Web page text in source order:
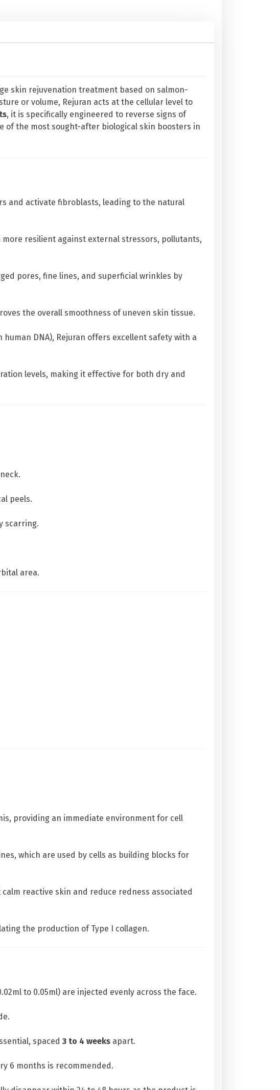
skin rejuvenation treatment based on salmon-
or volume, Rejuran acts at the cellular level to
, it is specifically engineered to reverse signs of
of the most sought-after biological skin boosters in
and activate fibroblasts, leading to the natural
resilient against external stressors, pollutants,
pores, fine lines, and superficial wrinkles by
the overall smoothness of uneven skin tissue.
DNA), Rejuran offers excellent safety with a
levels, making it effective for both dry and
peels.
scarring.
area.
providing an immediate environment for cell
which are used by cells as building blocks for
reactive skin and reduce redness associated
the production of Type I collagen.
to 0.05ml) are injected evenly across the face.
spaced 3 to 4 weeks apart.
6 months is recommended.